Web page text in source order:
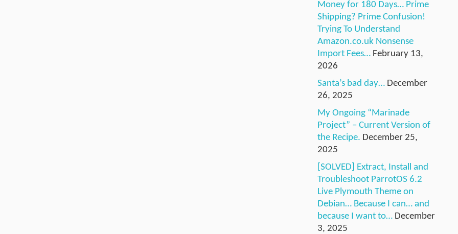
Money for 180 Days… Prime
Shipping? Prime Confusion!
Trying To Understand
Amazon.co.uk Nonsense
Import Fees… February 13,
2026
Santa’s bad day… December
26, 2025
My Ongoing “Marinade
Project” – Current Version of
the Recipe. December 25,
2025
[SOLVED] Extract, Install and
Troubleshoot ParrotOS 6.2
Live Plymouth Theme on
Debian… Because I can… and
because I want to… December
3, 2025